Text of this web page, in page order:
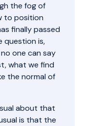
the fog of
to position
finally passed
question is,
one can say
what we find
the normal of
about that
is that the